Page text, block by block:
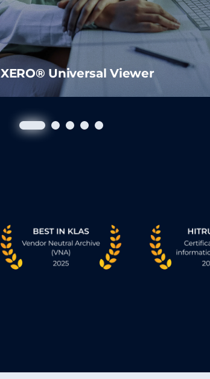
XERO® Universal Viewer
XERO® Universal Viewer
Provides the entire care team full-fidelity
• No downloads, plug-ins, or installs
• Collaboration. Real time. Effortless.